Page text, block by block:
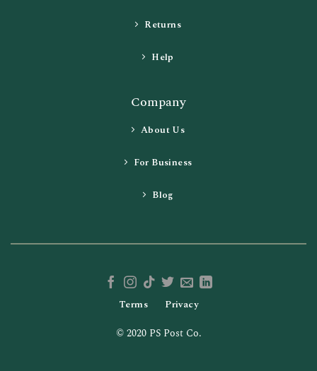
Returns
Help
Company
About Us
For Business
Blog
Terms Privacy
© 2020 PS Post Co.